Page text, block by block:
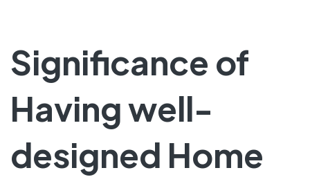
Significance of
Having well-
designed Home